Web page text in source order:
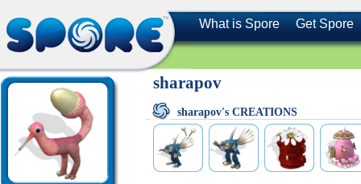
What is Spore Get Spore
sharapov
sharapov's CREATIONS